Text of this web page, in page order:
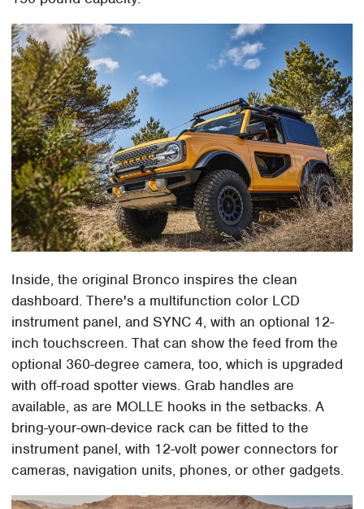
Inside, the original Bronco inspires the clean
dashboard. There's a multifunction color LCD
instrument panel, and SYNC 4, with an optional 12-
inch touchscreen. That can show the feed from the
optional 360-degree camera, too, which is upgraded
with off-road spotter views. Grab handles are
available, as are MOLLE hooks in the setbacks. A
bring-your-own-device rack can be fitted to the
instrument panel, with 12-volt power connectors for
cameras, navigation units, phones, or other gadgets.